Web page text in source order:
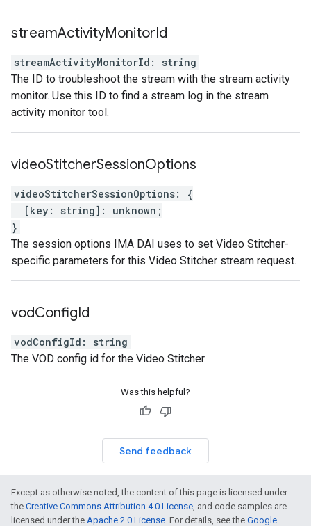
streamActivityMonitorId
streamActivityMonitorId :
string
The ID to troubleshoot the stream with the stream activity
monitor. Use this ID to find a stream log in the stream
activity monitor tool.
videoStitcherSessionOptions
videoStitcherSessionOptions:
{
[ key: string] : unknown ;
}
The session options IMA DAI uses to set Video Stitcher-
specific parameters for this Video Stitcher stream request.
vodConfigId
vodConfigId :
string
The VOD config id for the Video Stitcher.
Was this helpful?
Send feedback
Except as otherwise noted, the content of this page is licensed under
the Creative Commons Attribution 4.0 License, and code samples are
licensed under the Apache 2.0 License. For details, see the Google